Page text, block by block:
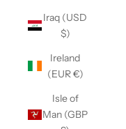
Iraq (USD
$)
Ireland
(EUR €)
Isle of
Man (GBP